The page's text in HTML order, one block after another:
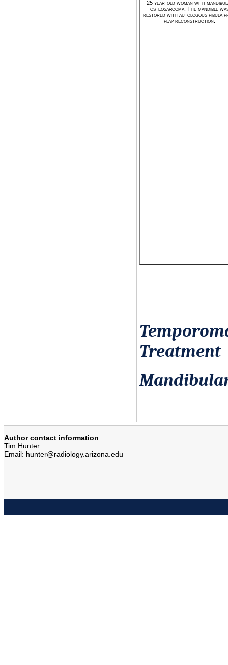
25 year-old woman with
osteosarcoma. The mandible
restored with autologous fibula
flap reconstruction.
Treatment
Author contact information
Tim Hunter
Email: hunter@radiology.arizona.edu